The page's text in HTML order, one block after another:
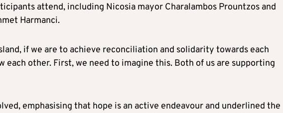
attend, including Nicosia mayor Charalambos Prountzos and
Harmanci.
if we are to achieve reconciliation and solidarity towards each
each other. First, we need to imagine this. Both of us are supporting
emphasising that hope is an active endeavour and underlined the